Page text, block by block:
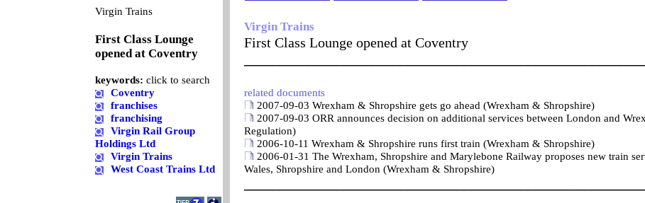
Virgin Trains
First Class Lounge
opened at Coventry
keywords: click to search
Coventry
franchises
franchising
Virgin Rail Group
Holdings Ltd
Virgin Trains
West Coast Trains Ltd
Virgin Trains
First Class Lounge opened at Coventry
related documents
2007-09-03 Wrexham & Shropshire gets go ahead (Wrexham & Shropshire)
2007-09-03 ORR announces decision on additional services between London and
Regulation)
2006-10-11 Wrexham & Shropshire runs first train (Wrexham & Shropshire)
2006-01-31 The Wrexham, Shropshire and Marylebone Railway proposes new train
Wales, Shropshire and London (Wrexham & Shropshire)